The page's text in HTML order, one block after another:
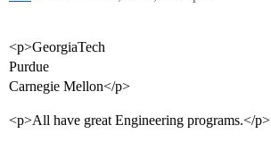
<p>GeorgiaTech
Purdue
Carnegie Mellon</p>
<p>All have great Engineering programs.</p>